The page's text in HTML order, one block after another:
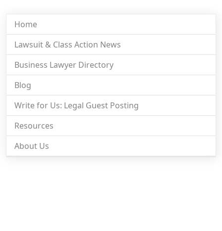
Home
Lawsuit & Class Action News
Business Lawyer Directory
Blog
Write for Us: Legal Guest Posting
Resources
About Us